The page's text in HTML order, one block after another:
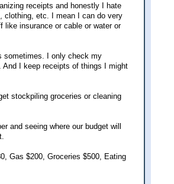
receipts and honestly I hate
clothing, etc. I mean I can do very
insurance or cable or water or
sometimes. I only check my
I keep receipts of things I might
stockpiling groceries or cleaning
and seeing where our budget will
Gas $200, Groceries $500, Eating